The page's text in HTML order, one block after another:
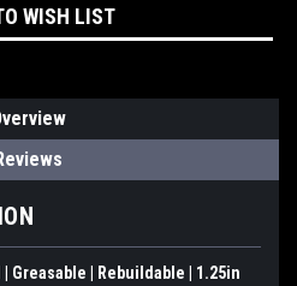
WISH LIST
Greasable | Rebuildable | 1.25in